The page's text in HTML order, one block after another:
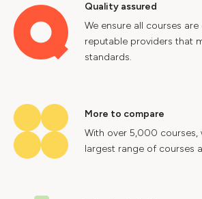
Quality assured
We ensure all courses
reputable providers that
standards.
More to compare
With over 5,000
largest range of courses